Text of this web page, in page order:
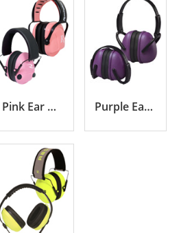
Pink Ear Muffs Purple Ear Muffs